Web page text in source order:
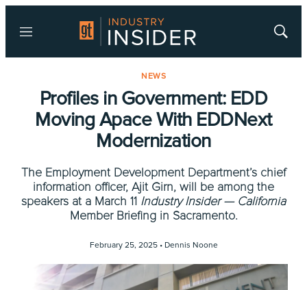
Menu
Show
NEWS
Profiles in Government: EDD
Moving Apace With EDDNext
Modernization
The Employment Development Department’s chief
information officer, Ajit Girn, will be among the
speakers at a March 11 Industry Insider — California
Member Briefing in Sacramento.
February 25, 2025 • Dennis Noone